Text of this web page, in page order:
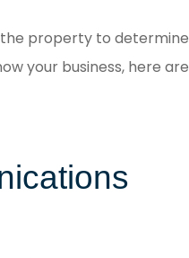
the property to determine
your business, here are